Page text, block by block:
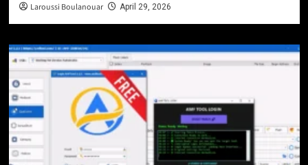
Laroussi Boulanouar April 29, 2026